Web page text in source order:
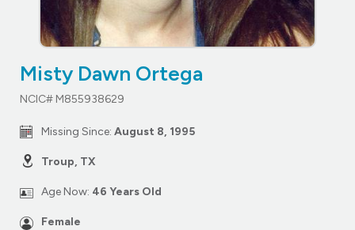
Misty Dawn Ortega
NCIC# M855938629
Missing Since: August 8, 1995
Troup, TX
Age Now: 46 Years Old
Female